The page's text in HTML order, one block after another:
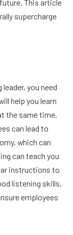
This article
supercharge
you need
help you learn
the same time.
can lead to
which can
can teach you
instructions to
listening skills,
employees